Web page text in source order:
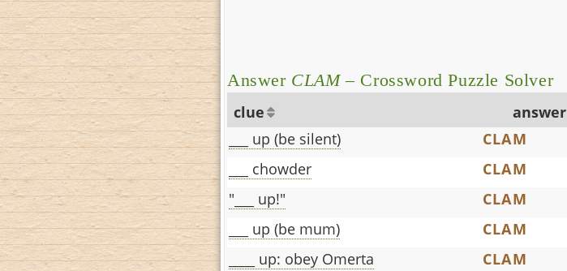
Answer CLAM– Crossword Puzzle Solver
clue answer
___ up (be silent)
CLAM
___ chowder
CLAM
"___ up!"
CLAM
___ up (be mum)
CLAM
____ up: obey Omerta
CLAM